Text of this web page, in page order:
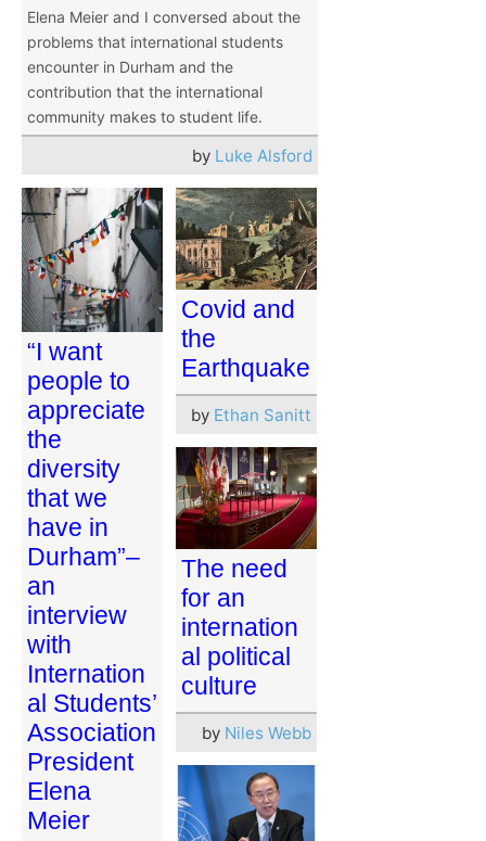
Elena Meier and I conversed about the
problems that international students
encounter in Durham and the
contribution that the international
community makes to student life.
by Luke Alsford
“I want
people to
appreciate
the
diversity
that we
have in
Durham”–
an
interview
with
Internation
al Students’
Association
President
Elena
Meier
Covid and
the
Earthquake
by Ethan Sanitt
The need
for an
internation
al political
culture
by Niles Webb